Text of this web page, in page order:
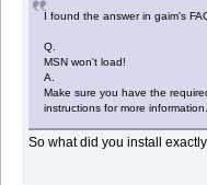
I found the answer in gaim's
Q.
MSN won't load!
A.
Make sure you have the
instructions for more information.
So what did you install